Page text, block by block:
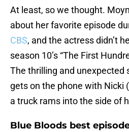
At least, so we thought.
about her favorite episode
CBS, and the actress didn’t
season 10’s “The First
The thrilling and unexpected
gets on the phone with Nicki
a truck rams into the side of
Blue Bloods best